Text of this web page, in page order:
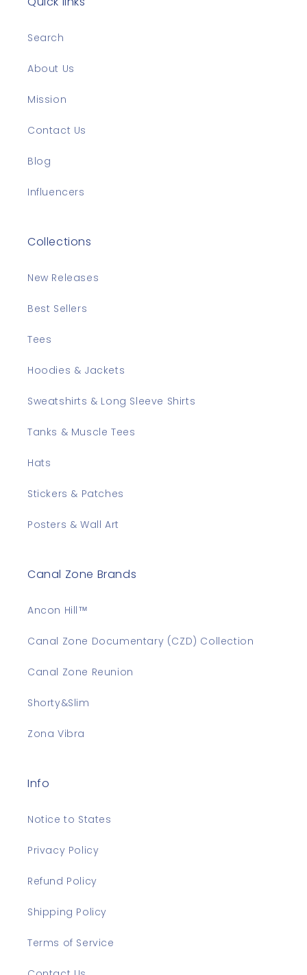
Search
About Us
Mission
Contact Us
Blog
Influencers
Collections
New Releases
Best Sellers
Tees
Hoodies & Jackets
Sweatshirts & Long Sleeve Shirts
Tanks & Muscle Tees
Hats
Stickers & Patches
Posters & Wall Art
Canal Zone Brands
Ancon Hill™
Canal Zone Documentary (CZD) Collection
Canal Zone Reunion
Shorty&Slim
Zona Vibra
Info
Notice to States
Privacy Policy
Refund Policy
Shipping Policy
Terms of Service